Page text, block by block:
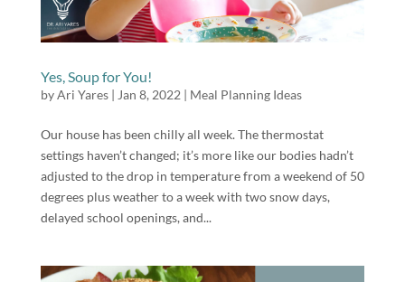
Yes, Soup for You!
byAri Yares| Jan 8, 2022 | Meal Planning Ideas
Our house has been chilly all week. The thermostat
settings haven’t changed; it’s more like our bodies hadn’t
adjusted to the drop in temperature from a weekend of 50
degrees plus weather to a week with two snow days,
delayed school openings, and...